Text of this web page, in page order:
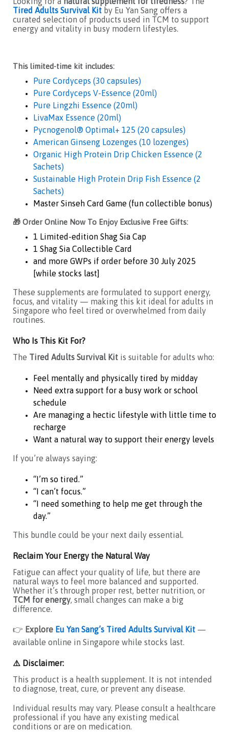
Tired Adults Survival Kit by Eu Yan Sang offers a
curated selection of products used in TCM to support
energy and vitality in busy modern lifestyles.
This limited-time kit includes:
Pure Cordyceps (30 capsules)
Pure Cordyceps V-Essence (20ml)
Pure Lingzhi Essence (20ml)
LivaMax Essence (20ml)
Pycnogenol® Optimal+ 125 (20 capsules)
American Ginseng Lozenges (10 lozenges)
Organic High Protein Drip Chicken Essence (2
Sachets)
Sustainable High Protein Drip Fish Essence (2
Sachets)
Master Sinseh Card Game (fun collectible bonus)
🎁 Order Online Now To Enjoy Exclusive Free Gifts:
1 Limited-edition Shag Sia Cap
1 Shag Sia Collectible Card
and more GWPs if order before 30 July 2025
[while stocks last]
These supplements are formulated to support energy,
focus, and vitality — making this kit ideal for adults in
Singapore who feel tired or overwhelmed from daily
routines.
Who Is This Kit For?
The Tired Adults Survival Kit is suitable for adults who:
Feel mentally and physically tired by midday
Need extra support for a busy work or school
schedule
Are managing a hectic lifestyle with little time to
recharge
Want a natural way to support their energy levels
If you’re always saying:
“I’m so tired.”
“I can’t focus.”
“I need something to help me get through the
day.”
This bundle could be your next daily essential.
Reclaim Your Energy the Natural Way
Fatigue can affect your quality of life, but there are
natural ways to feel more balanced and supported.
Whether it’s through proper rest, better nutrition, or
TCM for energy, small changes can make a big
difference.
👉 Explore Eu Yan Sang’s Tired Adults Survival Kit —
available online in Singapore while stocks last.
⚠️ Disclaimer:
This product is a health supplement. It is not intended
to diagnose, treat, cure, or prevent any disease.
Individual results may vary. Please consult a healthcare
professional if you have any existing medical
conditions or are on medication.